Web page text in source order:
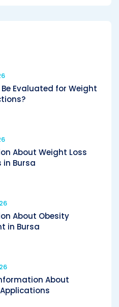
Evaluated for Weight
About Weight Loss
in Bursa
About Obesity
in Bursa
About